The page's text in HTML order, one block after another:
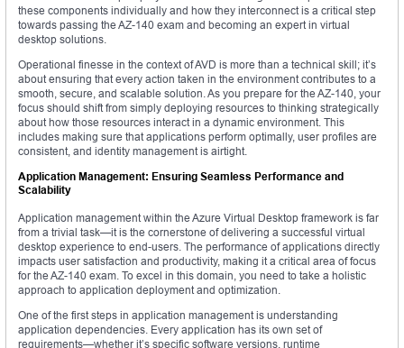
these components individually and how they interconnect is a critical step
towards passing the AZ-140 exam and becoming an expert in virtual
desktop solutions.
Operational finesse in the context of AVD is more than a technical skill; it’s
about ensuring that every action taken in the environment contributes to a
smooth, secure, and scalable solution. As you prepare for the AZ-140, your
focus should shift from simply deploying resources to thinking strategically
about how those resources interact in a dynamic environment. This
includes making sure that applications perform optimally, user profiles are
consistent, and identity management is airtight.
Application Management: Ensuring Seamless Performance and
Scalability
Application management within the Azure Virtual Desktop framework is far
from a trivial task—it is the cornerstone of delivering a successful virtual
desktop experience to end-users. The performance of applications directly
impacts user satisfaction and productivity, making it a critical area of focus
for the AZ-140 exam. To excel in this domain, you need to take a holistic
approach to application deployment and optimization.
One of the first steps in application management is understanding
application dependencies. Every application has its own set of
requirements—whether it’s specific software versions, runtime